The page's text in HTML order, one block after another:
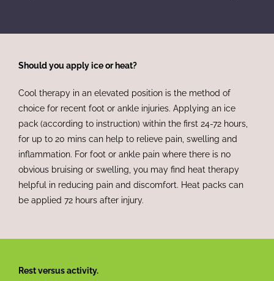
Should you apply ice or heat?
Cool therapy in an elevated position is the method of
choice for recent foot or ankle injuries. Applying an ice
pack (according to instruction) within the first 24-72 hours,
for up to 20 mins can help to relieve pain, swelling and
inflammation. For foot or ankle pain where there is no
obvious bruising or swelling, you may find heat therapy
helpful in reducing pain and discomfort. Heat packs can
be applied 72 hours after injury.
Rest versus activity.